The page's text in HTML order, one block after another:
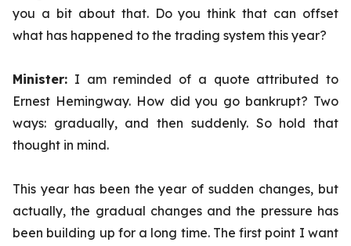
you a bit about that. Do you think that can offset
what has happened to the trading system this year?
Minister: I am reminded of a quote attributed to
Ernest Hemingway. How did you go bankrupt? Two
ways: gradually, and then suddenly. So hold that
thought in mind.
This year has been the year of sudden changes, but
actually, the gradual changes and the pressure has
been building up for a long time. The first point I want